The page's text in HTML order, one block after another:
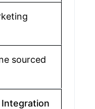
sourced
Integration